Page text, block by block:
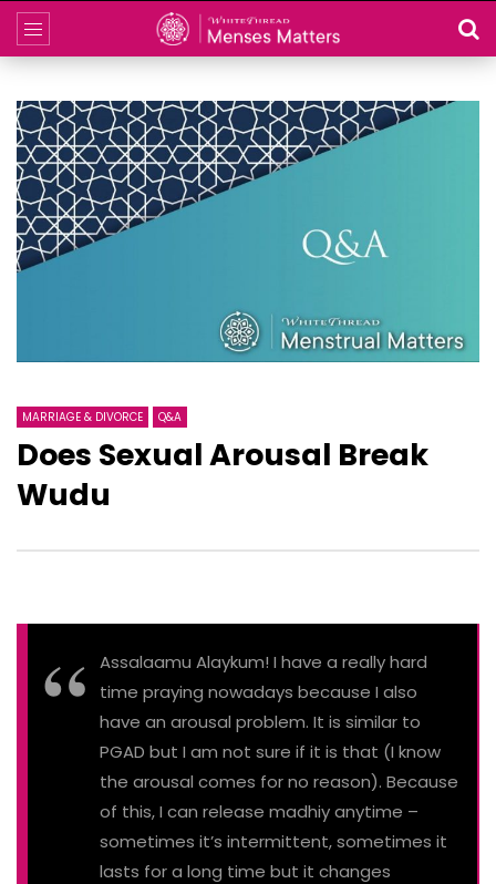
MARRIAGE & DIVORCE Q&A
Does Sexual Arousal Break
Wudu
Assalaamu Alaykum! I have a really hard
time praying nowadays because I also
have an arousal problem. It is similar to
PGAD but I am not sure if it is that (I know
the arousal comes for no reason). Because
of this, I can release madhiy anytime –
sometimes it’s intermittent, sometimes it
lasts for a long time but it changes